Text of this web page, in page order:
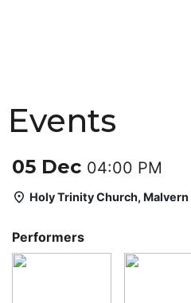
Events
05 Dec 04:00 PM
Holy Trinity Church, Malvern
Performers